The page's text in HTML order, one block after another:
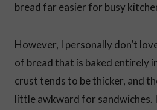
bread far easier for busy
However, I personally don’t
of bread that is baked entirely
crust tends to be thicker, and
little awkward for sandwiches.